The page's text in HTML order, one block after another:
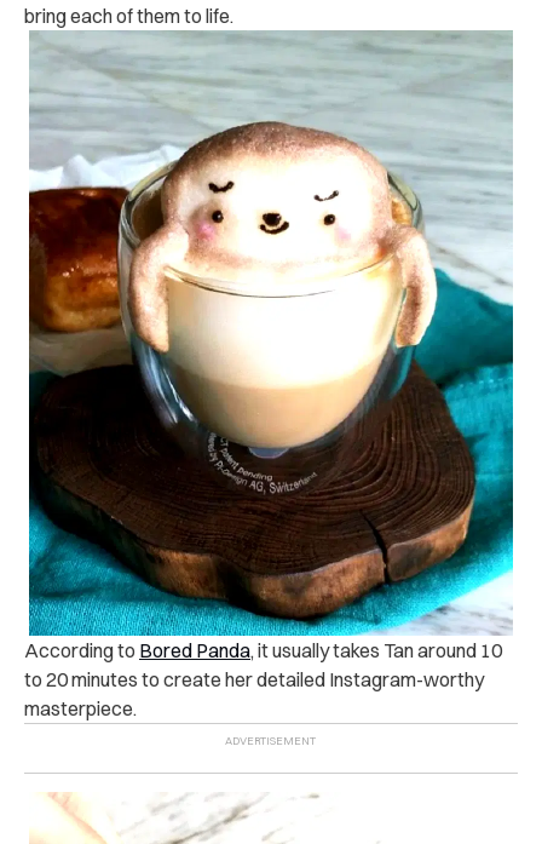
bring each of them to life.
According to Bored Panda, it usually takes Tan around 10
to 20 minutes to create her detailed Instagram-worthy
masterpiece.